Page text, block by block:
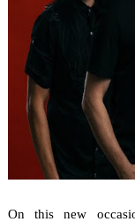
On this new